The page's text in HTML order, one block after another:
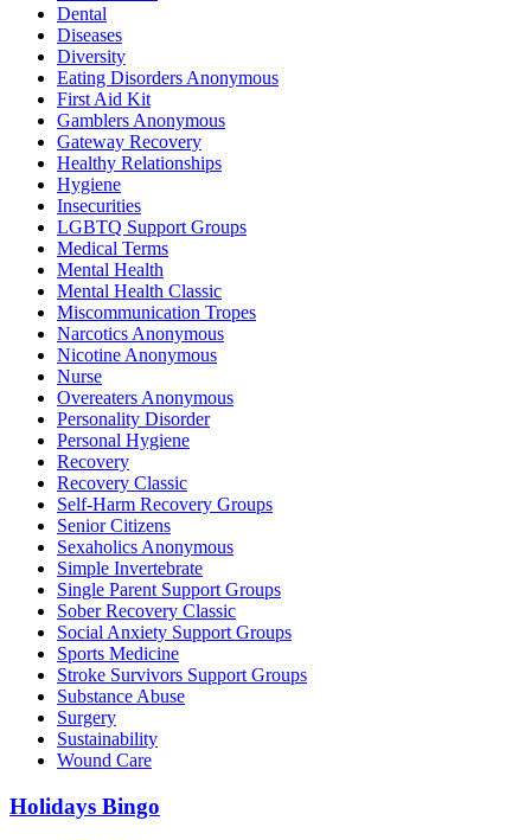
Dental
Diseases
Diversity
Eating Disorders Anonymous
First Aid Kit
Gamblers Anonymous
Gateway Recovery
Healthy Relationships
Hygiene
Insecurities
LGBTQ Support Groups
Medical Terms
Mental Health
Mental Health Classic
Miscommunication Tropes
Narcotics Anonymous
Nicotine Anonymous
Nurse
Overeaters Anonymous
Personality Disorder
Personal Hygiene
Recovery
Recovery Classic
Self-Harm Recovery Groups
Senior Citizens
Sexaholics Anonymous
Simple Invertebrate
Single Parent Support Groups
Sober Recovery Classic
Social Anxiety Support Groups
Sports Medicine
Stroke Survivors Support Groups
Substance Abuse
Surgery
Sustainability
Wound Care
Holidays Bingo